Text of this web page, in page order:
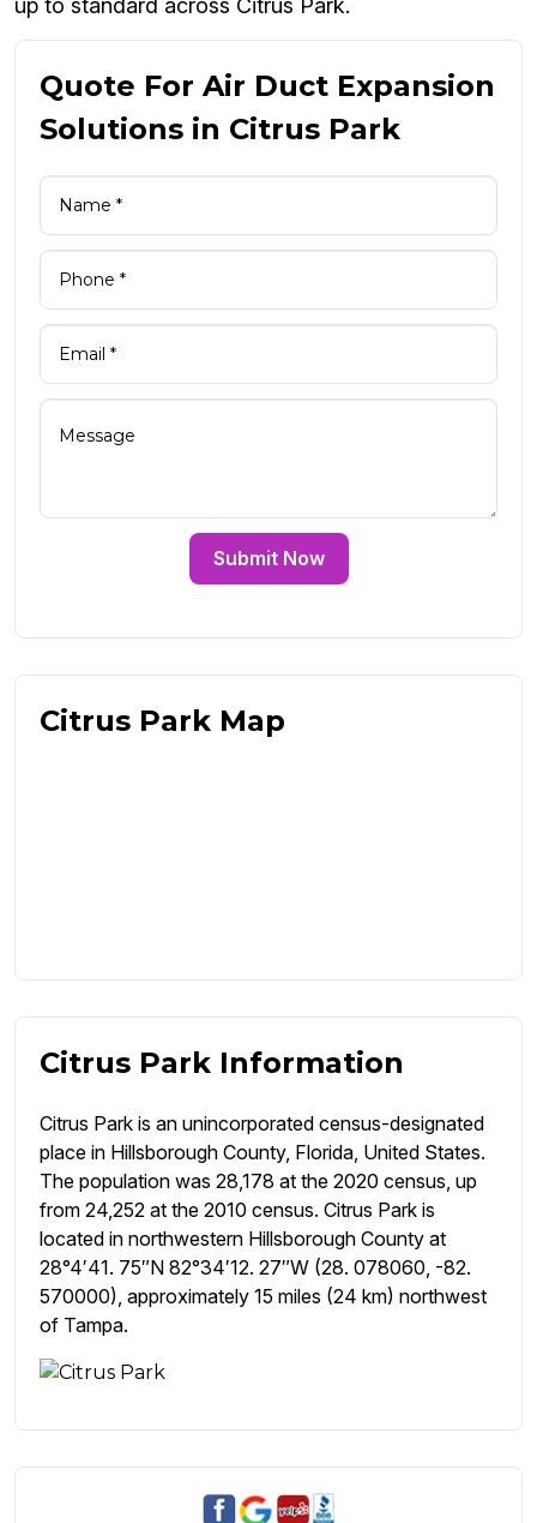
up to standard across Citrus Park.
Quote For Air Duct Expansion
Solutions in Citrus Park
Submit Now
Citrus Park Map
Citrus Park Information
Citrus Park is an unincorporated census-designated
place in Hillsborough County, Florida, United States.
The population was 28,178 at the 2020 census, up
from 24,252 at the 2010 census. Citrus Park is
located in northwestern Hillsborough County at
28°4′41. 75″N 82°34′12. 27″W (28. 078060, -82.
570000), approximately 15 miles (24 km) northwest
of Tampa.